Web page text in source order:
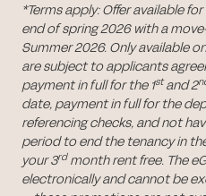
*Terms apply: Offer available
end of spring 2026 with a
Summer 2026. Only available
are subject to applicants
payment in full for the 1stand 2
date, payment in full for the
referencing checks, and not
period to end the tenancy in
your 3rdmonth rent free. The
electronically and cannot be